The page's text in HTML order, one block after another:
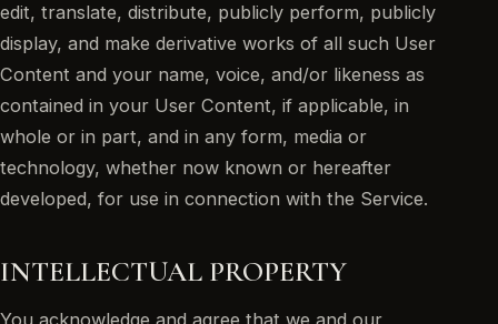
edit, translate, distribute, publicly perform, publicly
display, and make derivative works of all such User
Content and your name, voice, and/or likeness as
contained in your User Content, if applicable, in
whole or in part, and in any form, media or
technology, whether now known or hereafter
developed, for use in connection with the Service.
INTELLECTUAL PROPERTY
You acknowledge and agree that we and our